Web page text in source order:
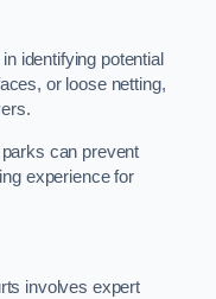
identifying potential
or loose netting,
can prevent
experience for
involves expert